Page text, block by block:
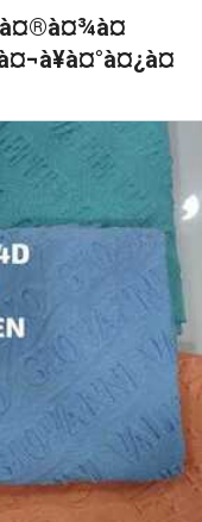
à¤®à¤¾à¤